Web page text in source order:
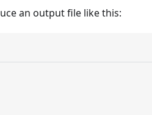
an output file like this: